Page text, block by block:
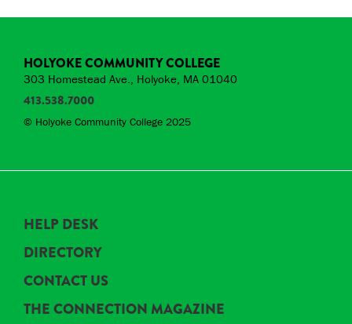
HOLYOKE COMMUNITY COLLEGE
303 Homestead Ave., Holyoke, MA 01040
413.538.7000
© Holyoke Community College 2025
HELP DESK
DIRECTORY
CONTACT US
THE CONNECTION MAGAZINE